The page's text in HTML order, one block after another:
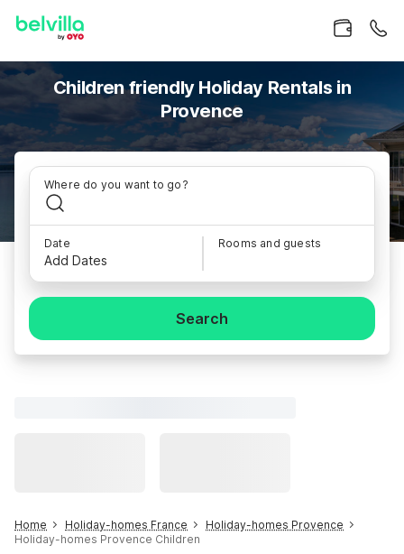
Children friendly Holiday Rentals in
Provence
Where do you want to go?
Date
Add Dates
Rooms and guests
Search
Home Holiday-homes France
Holiday-homes Provence
Holiday-homes Provence Children